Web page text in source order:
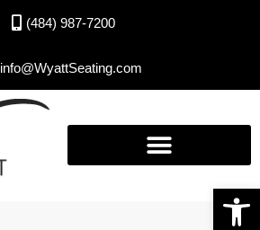
Open toolbar
(484) 987-7200
info@WyattSeating.com